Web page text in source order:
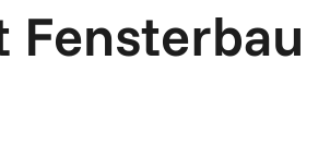
Fensterbau